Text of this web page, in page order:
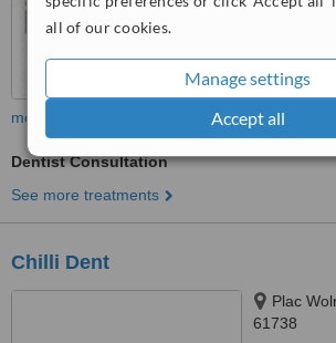
all of our cookies.
Manage settings
Accept all
more
Dentist Consultation
See more treatments
Chilli Dent
Plac
61738